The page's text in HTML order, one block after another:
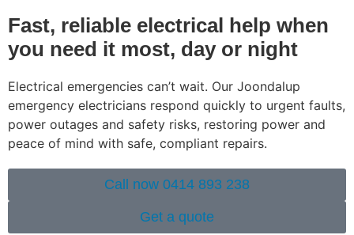
Fast, reliable electrical help when
you need it most, day or night
Electrical emergencies can’t wait. Our Joondalup
emergency electricians respond quickly to urgent faults,
power outages and safety risks, restoring power and
peace of mind with safe, compliant repairs.
Call now 0414 893 238
Get a quote